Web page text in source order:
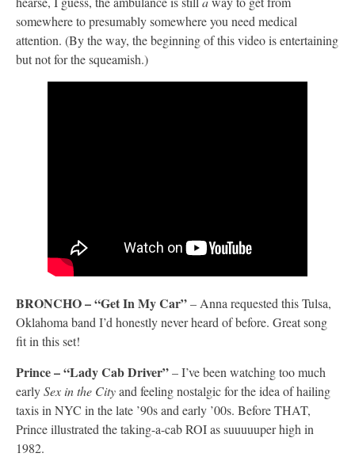
somewhere to presumably somewhere you need medical
attention. (By the way, the beginning of this video is entertaining
but not for the squeamish.)
BRONCHO – “Get In My Car”– Anna requested this Tulsa,
Oklahoma band I’d honestly never heard of before. Great song
fit in this set!
Prince – “Lady Cab Driver”– I’ve been watching too much
earlySex in the Cityand feeling nostalgic for the idea of hailing
taxis in NYC in the late ’90s and early ’00s. Before THAT,
Prince illustrated the taking-a-cab ROI as suuuuuper high in
1982.